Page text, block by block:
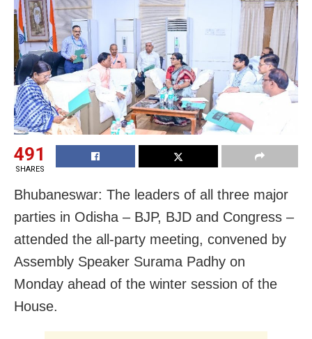
491
SHARES
Bhubaneswar: The leaders of all three major
parties in Odisha – BJP, BJD and Congress –
attended the all-party meeting, convened by
Assembly Speaker Surama Padhy on
Monday ahead of the winter session of the
House.